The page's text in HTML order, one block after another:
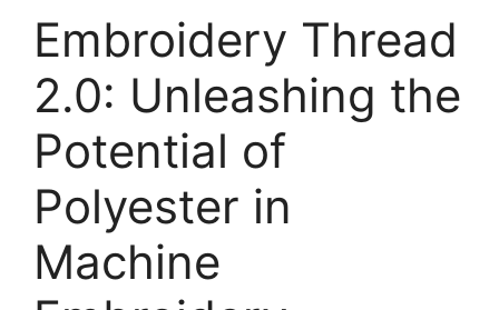
Embroidery Thread
2.0: Unleashing the
Potential of
Polyester in
Machine